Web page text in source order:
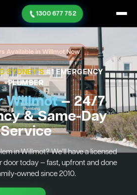
1300 677 752
Available in Willmot Now
SYDNEY'S#1 EMERGENCY
PLUMBER
Willmot— 24/7
& Same-Day
Service
in Willmot? We’ll have a licensed
door today — fast, upfront and done
owned since 2010.